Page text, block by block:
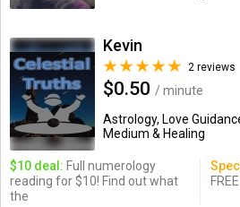
Kevin
2 reviews
$0.50 / minute
Astrology, Love
Medium & Healing
$10 deal: Full numerology
reading for $10! Find out what
the